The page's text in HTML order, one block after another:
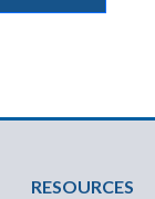
RESOURCES